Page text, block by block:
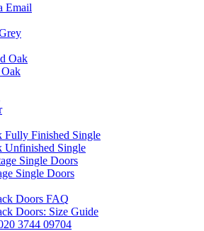
Email
Oak
Fully Finished Single
Unfinished Single
Single Doors
Single Doors
Doors FAQ
Doors: Size Guide
3744 09704